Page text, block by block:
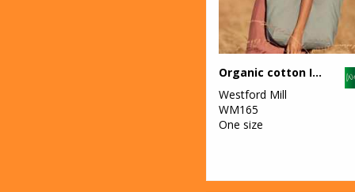
Organic cotton InCo. maxi bag for life
Westford Mill
WM165
One size